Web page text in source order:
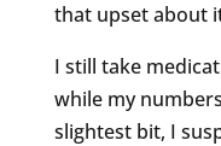
that upset about
I still take
while my
slightest bit, I